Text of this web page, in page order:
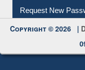
Request New
Copyright © 2026 |